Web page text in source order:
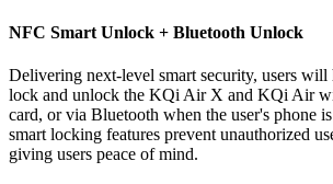
NFC Smart Unlock + Bluetooth Unlock
Delivering next-level smart security, users will
lock and unlock the KQi Air X and KQi Air
card, or via Bluetooth when the user's phone
smart locking features prevent unauthorized
giving users peace of mind.